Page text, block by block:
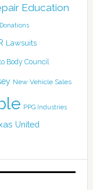
Education
Donations
Lawsuits
Body Council
New Vehicle Sales
PPG Industries
United